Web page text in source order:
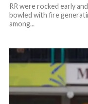
RR were rocked early
bowled with fire
among...